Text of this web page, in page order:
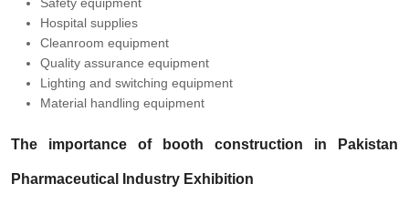
Hospital supplies
Cleanroom equipment
Quality assurance equipment
Lighting and switching equipment
Material handling equipment
The importance of booth construction in Pakistan
Pharmaceutical Industry Exhibition